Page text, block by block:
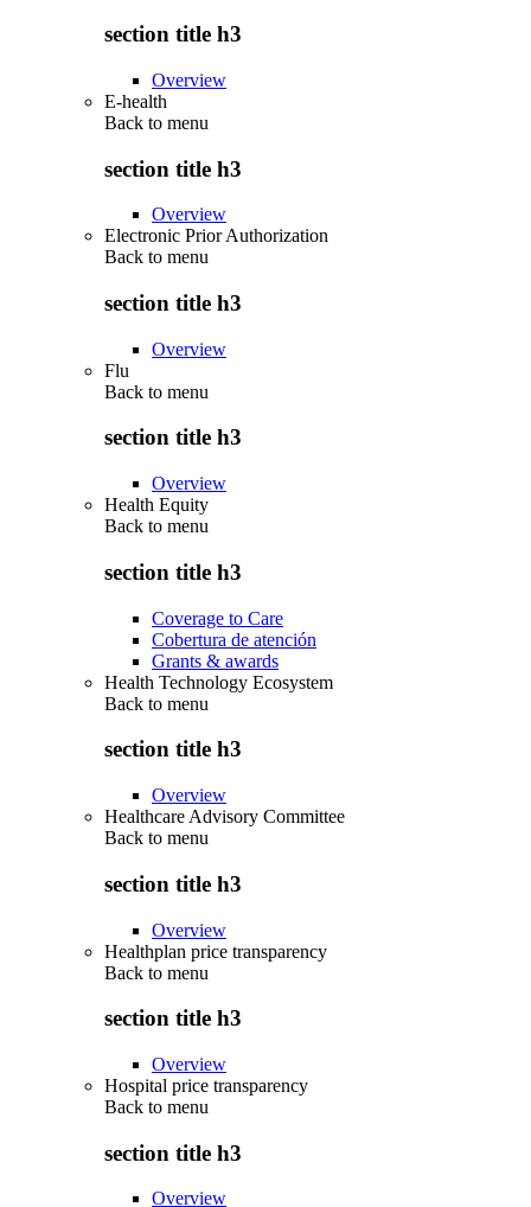
section title h3
Overview
E-health
Back to menu
section title h3
Overview
Electronic Prior Authorization
Back to menu
section title h3
Overview
Flu
Back to menu
section title h3
Overview
Health Equity
Back to menu
section title h3
Coverage to Care
Cobertura de atención
Grants & awards
Health Technology Ecosystem
Back to menu
section title h3
Overview
Healthcare Advisory Committee
Back to menu
section title h3
Overview
Healthplan price transparency
Back to menu
section title h3
Overview
Hospital price transparency
Back to menu
section title h3
Overview